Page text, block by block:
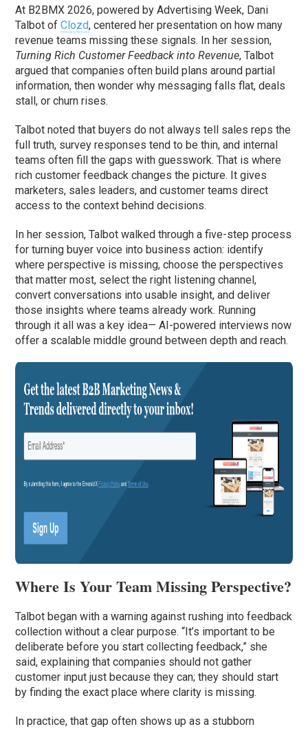
At B2BMX 2026, powered by Advertising Week, Dani
Talbot ofClozd, centered her presentation on how many
revenue teams missing these signals. In her session,
Turning Rich Customer Feedback into Revenue, Talbot
argued that companies often build plans around partial
information, then wonder why messaging falls flat, deals
stall, or churn rises.
Talbot noted that buyers do not always tell sales reps the
full truth, survey responses tend to be thin, and internal
teams often fill the gaps with guesswork. That is where
rich customer feedback changes the picture. It gives
marketers, sales leaders, and customer teams direct
access to the context behind decisions.
In her session, Talbot walked through a five-step process
for turning buyer voice into business action: identify
where perspective is missing, choose the perspectives
that matter most, select the right listening channel,
convert conversations into usable insight, and deliver
those insights where teams already work. Running
through it all was a key idea— AI-powered interviews now
offer a scalable middle ground between depth and reach.
Where Is Your Team Missing Perspective?
Talbot began with a warning against rushing into feedback
collection without a clear purpose. “It’s important to be
deliberate before you start collecting feedback,” she
said, explaining that companies should not gather
customer input just because they can; they should start
by finding the exact place where clarity is missing.
In practice, that gap often shows up as a stubborn